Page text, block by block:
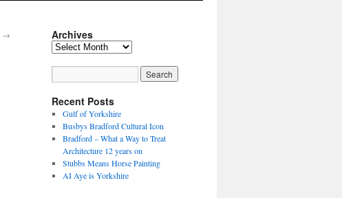
→ Archives
Recent Posts
Gulf of Yorkshire
Busbys Bradford Cultural Icon
Bradford – What a Way to Treat
Architecture 12 years on
Stubbs Means Horse Painting
AI Aye is Yorkshire